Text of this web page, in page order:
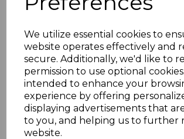
We utilize essential cookies to
website operates effectively and
secure. Additionally, we'd like to
permission to use optional
intended to enhance your
experience by offering
displaying advertisements that
to you, and helping us to further
website.
PORTUGAL SG977/84 1945
A FINE UNMOUNTED MINT SET
POSTAGE
If buying more than 1 of our items, if
ebay.co.uk you can combine all
transaction and thereby only pay one
multiple postage payments have been
refund the extra postage less a fee of 25p